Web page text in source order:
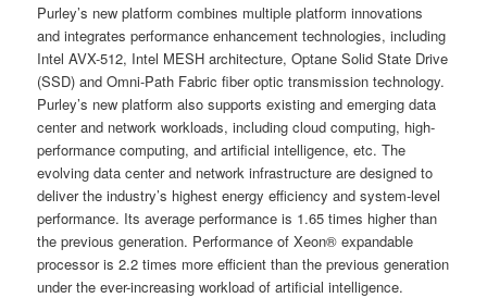
Purley’s new platform combines multiple platform innovations
and integrates performance enhancement technologies, including
Intel AVX-512, Intel MESH architecture, Optane Solid State Drive
(SSD) and Omni-Path Fabric fiber optic transmission technology.
Purley’s new platform also supports existing and emerging data
center and network workloads, including cloud computing, high-
performance computing, and artificial intelligence, etc. The
evolving data center and network infrastructure are designed to
deliver the industry’s highest energy efficiency and system-level
performance. Its average performance is 1.65 times higher than
the previous generation. Performance of Xeon® expandable
processor is 2.2 times more efficient than the previous generation
under the ever-increasing workload of artificial intelligence.